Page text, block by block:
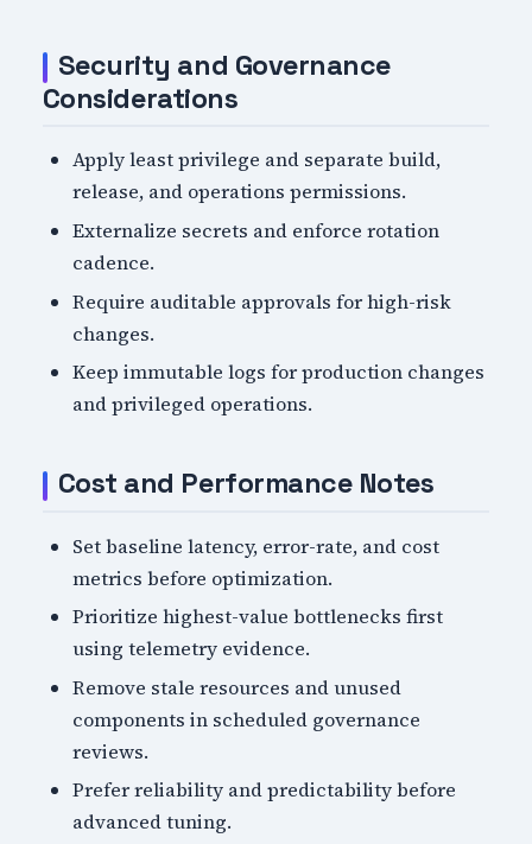
Security and Governance
Considerations
Apply least privilege and separate build,
release, and operations permissions.
Externalize secrets and enforce rotation
cadence.
Require auditable approvals for high-risk
changes.
Keep immutable logs for production changes
and privileged operations.
Cost and Performance Notes
Set baseline latency, error-rate, and cost
metrics before optimization.
Prioritize highest-value bottlenecks first
using telemetry evidence.
Remove stale resources and unused
components in scheduled governance
reviews.
Prefer reliability and predictability before
advanced tuning.